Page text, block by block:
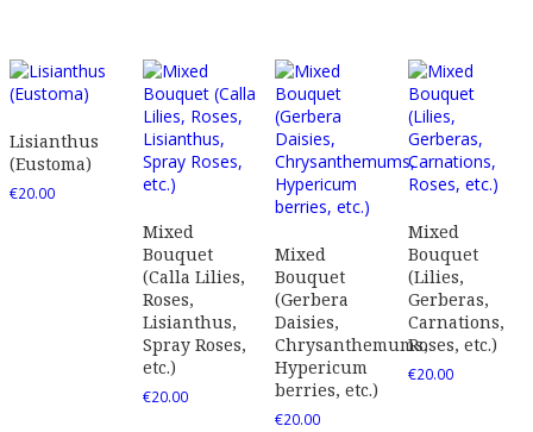
Lisianthus
(Eustoma)
€20.00
Mixed
Bouquet
(Calla Lilies,
Roses,
Lisianthus,
Spray Roses,
etc.)
€20.00
Mixed
Bouquet
(Gerbera
Daisies,
Chrysanthemums,
Hypericum
berries, etc.)
€20.00
Mixed
Bouquet
(Lilies,
Gerberas,
Carnations,
Roses, etc.)
€20.00